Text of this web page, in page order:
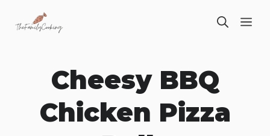
Cheesy BBQ
Chicken Pizza